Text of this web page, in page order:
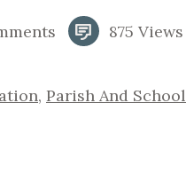
875 Views
, Parish And School